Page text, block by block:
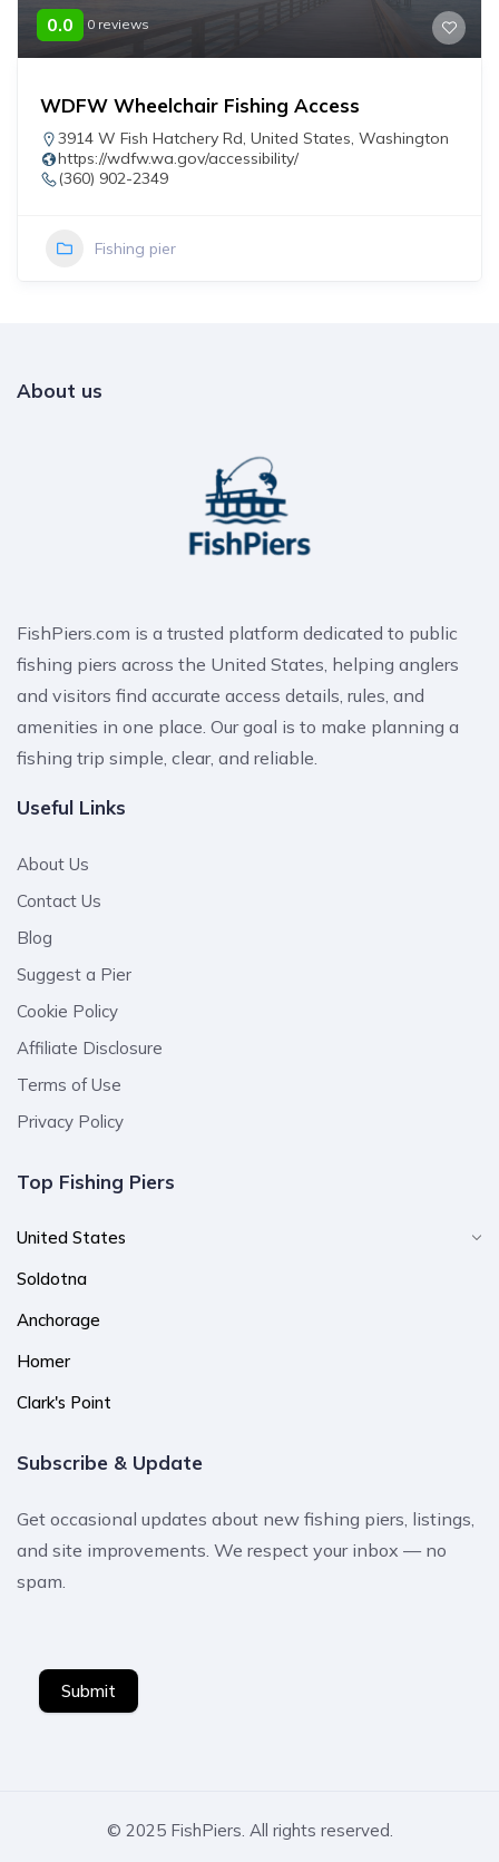
0.0 0 reviews
WDFW Wheelchair Fishing Access
3914 W Fish Hatchery Rd, United States, Washington
https://wdfw.wa.gov/accessibility/
(360) 902-2349
Fishing pier
About us
FishPiers.com is a trusted platform dedicated to public
fishing piers across the United States, helping anglers
and visitors find accurate access details, rules, and
amenities in one place. Our goal is to make planning a
fishing trip simple, clear, and reliable.
Useful Links
About Us
Contact Us
Blog
Suggest a Pier
Cookie Policy
Affiliate Disclosure
Terms of Use
Privacy Policy
Top Fishing Piers
United States
Soldotna
Anchorage
Homer
Clark's Point
Subscribe & Update
Get occasional updates about new fishing piers, listings,
and site improvements. We respect your inbox — no
spam.
Submit
© 2025 FishPiers. All rights reserved.